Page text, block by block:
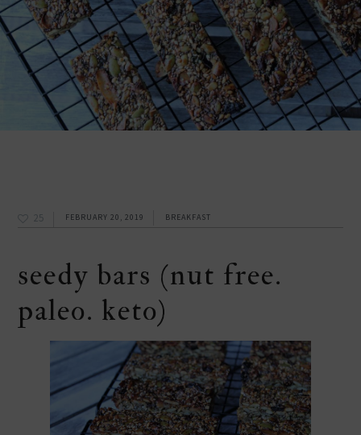
25 FEBRUARY 20, 2019 BREAKFAST
seedy bars (nut free.
paleo. keto)